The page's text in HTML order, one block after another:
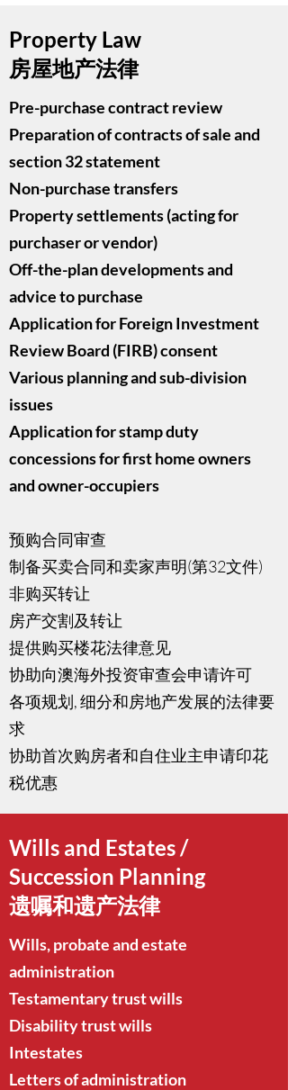
Property Law
房屋地产法律
Pre-purchase contract review
Preparation of contracts of sale and
section 32 statement
Non-purchase transfers
Property settlements (acting for
purchaser or vendor)
Off-the-plan developments and
advice to purchase
Application for Foreign Investment
Review Board (FIRB) consent
Various planning and sub-division
issues
Application for stamp duty
concessions for first home owners
and owner-occupiers
预购合同审查
制备买卖合同和卖家声明(第32文件)
非购买转让
房产交割及转让
提供购买楼花法律意见
协助向澳海外投资审查会申请许可
各项规划, 细分和房地产发展的法律要
求
协助首次购房者和自住业主申请印花
税优惠
Wills and Estates /
Succession Planning
遗嘱和遗产法律
Wills, probate and estate
administration
Testamentary trust wills
Disability trust wills
Intestates
Letters of administration